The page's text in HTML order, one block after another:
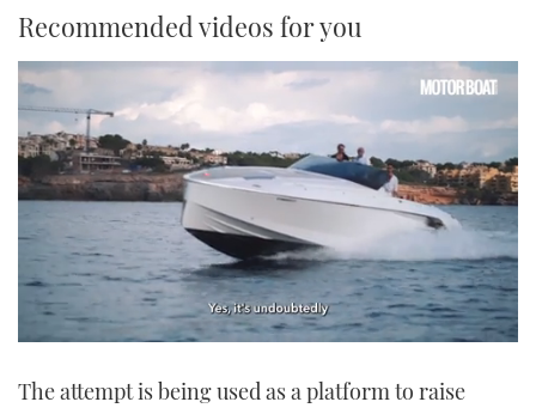
Recommended videos for you
1
The attempt is being used as a platform to raise